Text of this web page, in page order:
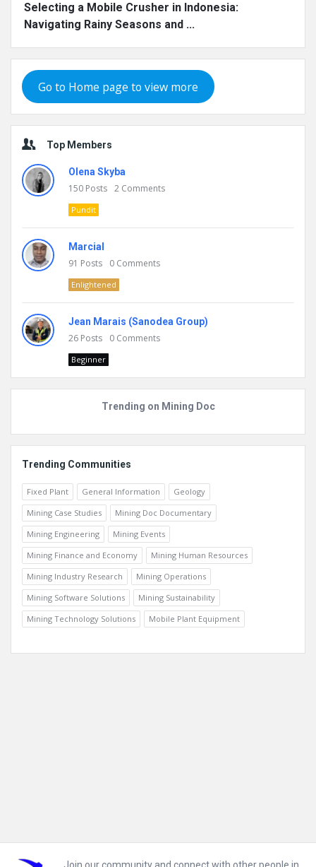
Selecting a Mobile Crusher in Indonesia:
Navigating Rainy Seasons and ...
Go to Home page to view more
Top Members
Olena Skyba
150 Posts 2 Comments
Pundit
Marcial
91 Posts 0 Comments
Enlightened
Jean Marais (Sanodea Group)
26 Posts 0 Comments
Beginner
Trending on Mining Doc
Trending Communities
Fixed Plant General Information
Geology
Mining Case Studies
Mining Doc Documentary
Mining Engineering
Mining Events
Mining Finance and Economy
Mining Human Resources
Mining Industry Research
Mining Operations
Mining Software Solutions
Mining Sustainability
Mining Technology Solutions
Mobile Plant Equipment